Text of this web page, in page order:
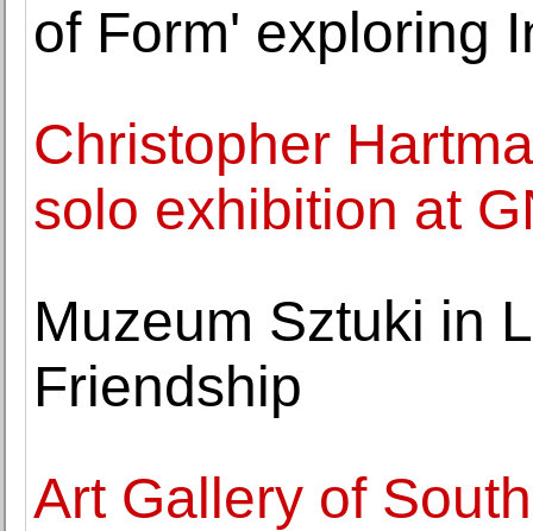
of Form' exploring
Christopher
solo exhibition at
Muzeum Sztuki in
Friendship
Art Gallery of